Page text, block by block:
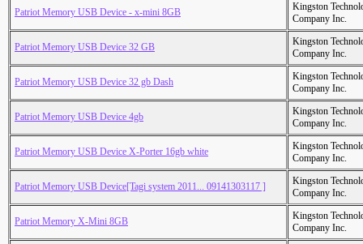
Patriot Memory USB Device - x-mini 8GB
Kingston
Company Inc.
Patriot Memory USB Device 32 GB
Kingston
Company Inc.
Patriot Memory USB Device 32 gb Dash
Kingston
Company Inc.
Patriot Memory USB Device 4gb
Kingston
Company Inc.
Patriot Memory USB Device X-Porter 16gb white
Kingston
Company Inc.
Patriot Memory USB Device[Tagi system 2011... 09141303117 ]
Kingston
Company Inc.
Patriot Memory X-Mini 8GB
Kingston
Company Inc.